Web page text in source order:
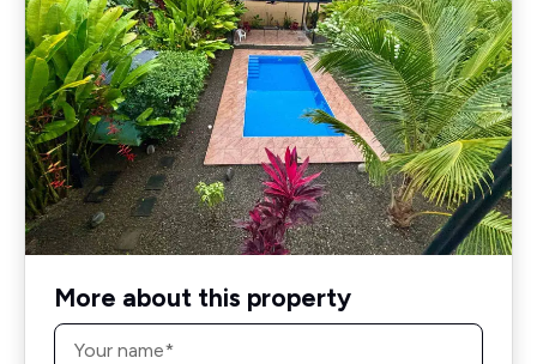
More about this property
Name